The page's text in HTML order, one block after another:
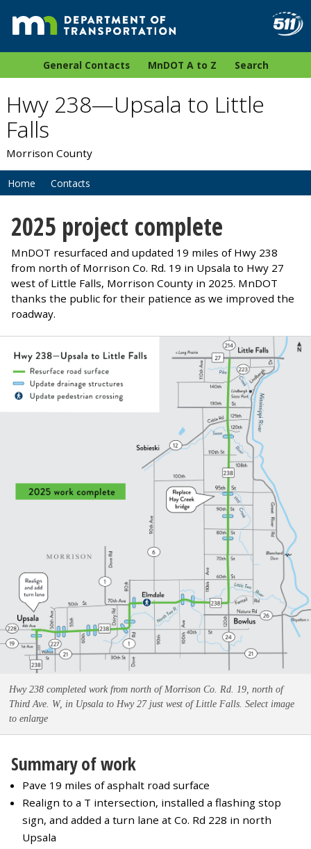
General Contacts MnDOT A to Z Search
Hwy 238—Upsala to Little
Falls
Morrison County
Home Contacts
2025 project complete
MnDOT resurfaced and updated 19 miles of Hwy 238
from north of Morrison Co. Rd. 19 in Upsala to Hwy 27
west of Little Falls, Morrison County in 2025. MnDOT
thanks the public for their patience as we improved the
roadway.
Hwy 238 completed work from north of Morrison Co. Rd. 19, north of
Third Ave. W, in Upsala to Hwy 27 just west of Little Falls. Select image
to enlarge
Summary of work
Pave 19 miles of asphalt road surface
Realign to a T intersection, installed a flashing stop
sign, and added a turn lane at Co. Rd 228 in north
Upsala